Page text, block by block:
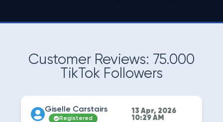
Customer Reviews: 75.000
TikTok Followers
Giselle Carstairs
Registered
13 Apr, 2026
10:29 AM